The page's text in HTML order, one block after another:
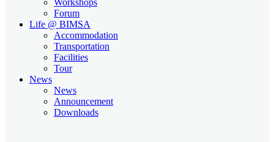
Forum
Life @ BIMSA
Accommodation
Transportation
Facilities
Tour
News
News
Announcement
Downloads